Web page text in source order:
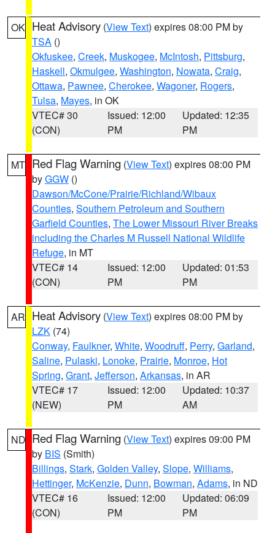
OK Heat Advisory (View Text) expires 08:00 PM by
TSA ()
Okfuskee, Creek, Muskogee, McIntosh, Pittsburg,
Haskell, Okmulgee, Washington, Nowata, Craig,
Ottawa, Pawnee, Cherokee, Wagoner, Rogers,
Tulsa, Mayes, in OK
VTEC# 30
(CON)
Issued: 12:00
PM
Updated: 12:35
PM
MT Red Flag Warning (View Text) expires 08:00 PM
byGGW ()
Dawson/McCone/Prairie/Richland/Wibaux
Counties, Southern Petroleum and Southern
Garfield Counties, The Lower Missouri River Breaks
including the Charles M Russell National Wildlife
Refuge, in MT
VTEC# 14
(CON)
Issued: 12:00
PM
Updated: 01:53
PM
AR Heat Advisory (View Text) expires 08:00 PM by
LZK (74)
Conway, Faulkner, White, Woodruff, Perry, Garland,
Saline, Pulaski, Lonoke, Prairie, Monroe, Hot
Spring, Grant, Jefferson, Arkansas, in AR
VTEC# 17
(NEW)
Issued: 12:00
PM
Updated: 10:37
AM
ND Red Flag Warning (View Text) expires 09:00 PM
by BIS (Smith)
Billings, Stark, Golden Valley, Slope, Williams,
Hettinger, McKenzie, Dunn, Bowman, Adams, in ND
VTEC# 16
(CON)
Issued: 12:00
PM
Updated: 06:09
PM